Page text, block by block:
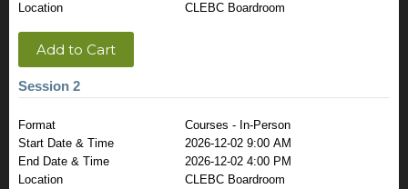
Location
CLEBC Boardroom
Add to Cart
Session 2
Format
Courses - In-Person
Start Date & Time
2026-12-02 9:00 AM
End Date & Time
2026-12-02 4:00 PM
Location
CLEBC Boardroom